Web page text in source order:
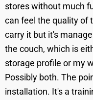
stores without much
can feel the quality of
carry it but it's
the couch, which is
storage profile or my
Possibly both. The
installation. It's a